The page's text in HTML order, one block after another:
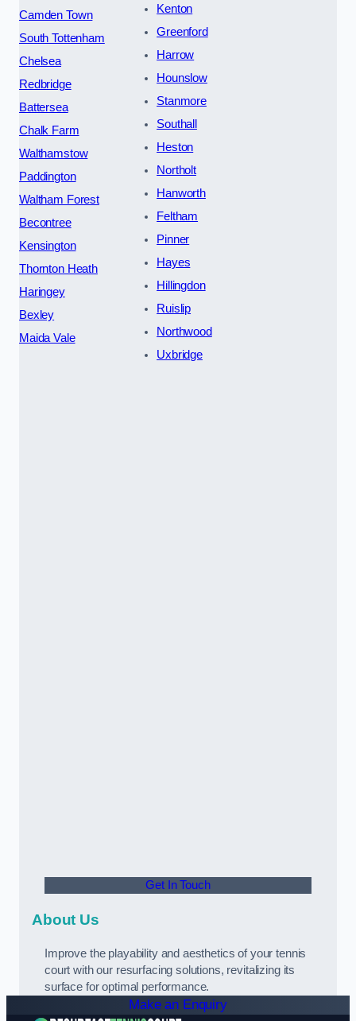
Camden Town
South Tottenham
Chelsea
Redbridge
Battersea
Chalk Farm
Walthamstow
Paddington
Waltham Forest
Becontree
Kensington
Thornton Heath
Haringey
Bexley
Maida Vale
Kenton
Greenford
Harrow
Hounslow
Stanmore
Southall
Heston
Northolt
Hanworth
Feltham
Pinner
Hayes
Hillingdon
Ruislip
Northwood
Uxbridge
Get In Touch
About Us
Improve the playability and aesthetics of your tennis
court with our resurfacing solutions, revitalizing its
surface for optimal performance.
Make an Enquiry